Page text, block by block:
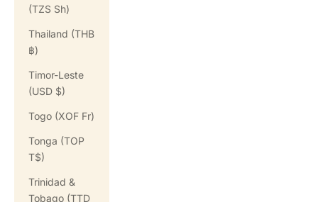
(TZS Sh)
Thailand (THB
฿)
Timor-Leste
(USD $)
Togo (XOF Fr)
Tonga (TOP
T$)
Trinidad &
Tobago (TTD